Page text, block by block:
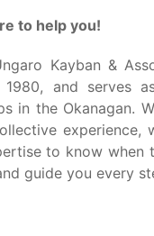
to help you!
Kayban &
and serves
in the Okanagan.
experience,
to know when
guide you every